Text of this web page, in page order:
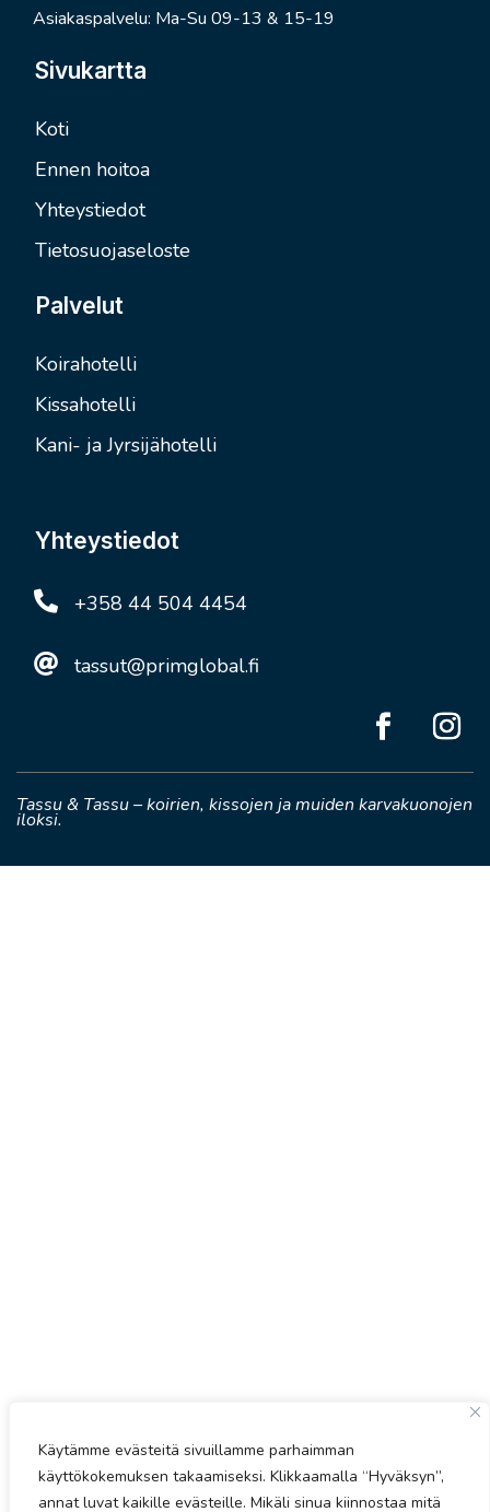
Käytämme evästeitä sivuillamme parhaimman
käyttökokemuksen takaamiseksi. Klikkaamalla “Hyväksyn”,
annat luvat kaikille evästeille. Mikäli sinua kiinnostaa mitä
Asiakaspalvelu: Ma-Su 09-13 & 15-19
Sivukartta
Koti
Ennen hoitoa
Yhteystiedot
Tietosuojaseloste
Palvelut
Koirahotelli
Kissahotelli
Kani- ja Jyrsijähotelli
Yhteystiedot
 +358 44 504 4454
 tassut@primglobal.fi
Tassu & Tassu – koirien, kissojen ja muiden karvakuonojen
iloksi.